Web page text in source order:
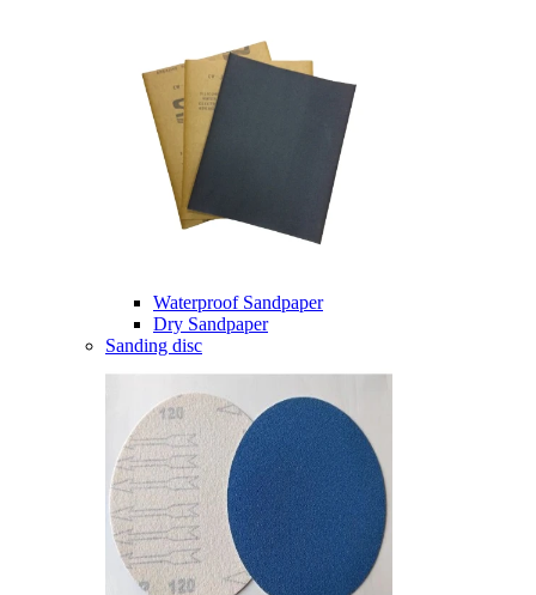
Waterproof Sandpaper
Dry Sandpaper
Sanding disc